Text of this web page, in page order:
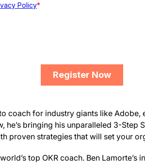
coach for industry giants like
bringing his unparalleled 3-
proven strategies that will set your
top OKR coach. Ben